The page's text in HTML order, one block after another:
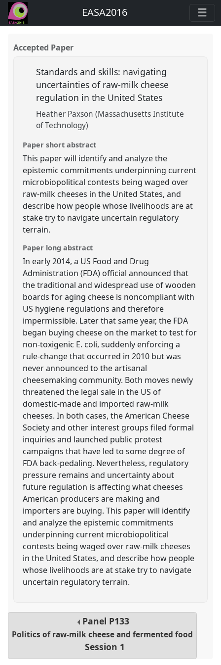
EASA2016
Accepted Paper
Standards and skills: navigating
uncertainties of raw-milk cheese
regulation in the United States
Heather Paxson (Massachusetts Institute
of Technology)
Paper short abstract
This paper will identify and analyze the
epistemic commitments underpinning current
microbiopolitical contests being waged over
raw-milk cheeses in the United States, and
describe how people whose livelihoods are at
stake try to navigate uncertain regulatory
terrain.
Paper long abstract
In early 2014, a US Food and Drug
Administration (FDA) official announced that
the traditional and widespread use of wooden
boards for aging cheese is noncompliant with
US hygiene regulations and therefore
impermissible. Later that same year, the FDA
began buying cheese on the market to test for
non-toxigenic E. coli, suddenly enforcing a
rule-change that occurred in 2010 but was
never announced to the artisanal
cheesemaking community. Both moves newly
threatened the legal sale in the US of
domestic-made and imported raw-milk
cheeses. In both cases, the American Cheese
Society and other interest groups filed formal
inquiries and launched public protest
campaigns that have led to some degree of
FDA back-pedaling. Nevertheless, regulatory
pressure remains and uncertainty about
future regulation is affecting what cheeses
American producers are making and
importers are buying. This paper will identify
and analyze the epistemic commitments
underpinning current microbiopolitical
contests being waged over raw-milk cheeses
in the United States, and describe how people
whose livelihoods are at stake try to navigate
uncertain regulatory terrain.
Panel P133
Politics of raw-milk cheese and fermented food
Session 1